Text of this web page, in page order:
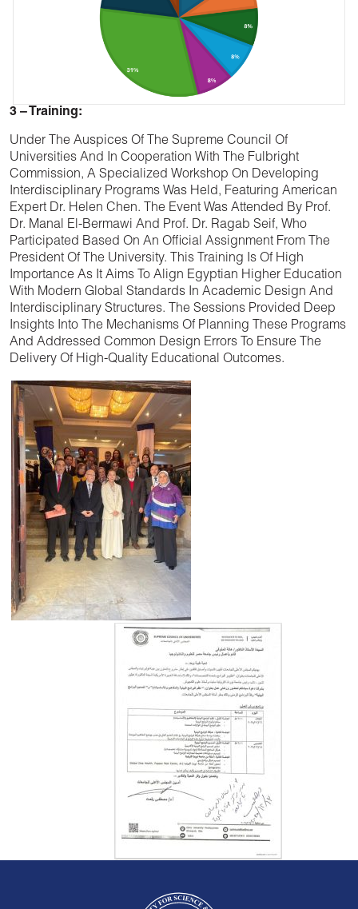
3 – Training:
Under The Auspices Of The Supreme Council Of
Universities And In Cooperation With The Fulbright
Commission, A Specialized Workshop On Developing
Interdisciplinary Programs Was Held, Featuring American
Expert Dr. Helen Chen. The Event Was Attended By Prof.
Dr. Manal El-Bermawi And Prof. Dr. Ragab Seif, Who
Participated Based On An Official Assignment From The
President Of The University. This Training Is Of High
Importance As It Aims To Align Egyptian Higher Education
With Modern Global Standards In Academic Design And
Interdisciplinary Structures. The Sessions Provided Deep
Insights Into The Mechanisms Of Planning These Programs
And Addressed Common Design Errors To Ensure The
Delivery Of High-Quality Educational Outcomes.